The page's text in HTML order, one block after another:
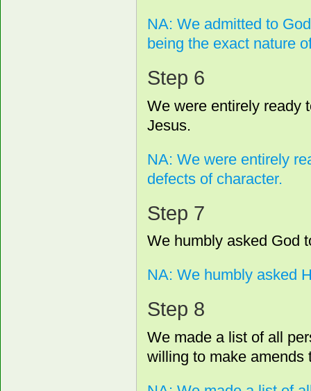
NA: We admitted to
being the exact nature
Step 6
We were entirely ready
Jesus.
NA: We were entirely
defects of character.
Step 7
We humbly asked God
NA: We humbly asked
Step 8
We made a list of all
willing to make amends